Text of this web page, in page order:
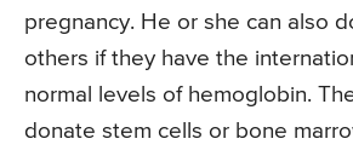
pregnancy. He or she can also
others if they have the
normal levels of hemoglobin.
donate stem cells or bone